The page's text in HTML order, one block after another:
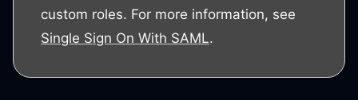
custom roles. For more information, see
Single Sign On With SAML.